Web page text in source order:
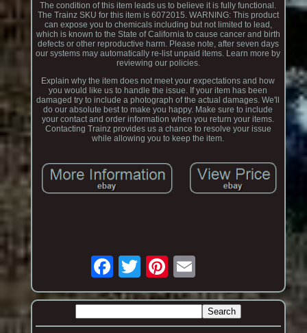
The condition of this item leads us to believe it is fully functional.
The Trainz SKU for this item is 6072015. WARNING: This product
can expose you to chemicals including but not limited to lead,
which is known to the State of California to cause cancer and birth
defects or other reproductive harm. Please note, after seven days
our systems may automatically re-list unpaid items. Learn more by
reviewing our policies.
Explain why the item does not meet your expectations and how
you would like us to handle the issue. If your item has been
damaged try to include a photograph of the actual damages. We'll
do our absolute best to make you happy. Make sure to include
your contact and order information when you return your items.
Contacting Trainz provides us a chance to resolve your issue
while allowing you to keep the item.